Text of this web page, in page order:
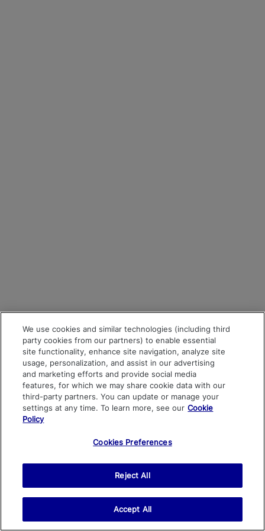
We use cookies and similar technologies (including third
party cookies from our partners) to enable essential
site functionality, enhance site navigation, analyze site
usage, personalization, and assist in our advertising
and marketing efforts and provide social media
features, for which we may share cookie data with our
third-party partners. You can update or manage your
settings at any time. To learn more, see our Cookie
Policy
Cookies Preferences
Reject All
Accept All